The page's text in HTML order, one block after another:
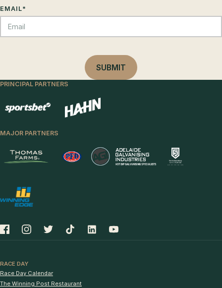
EMAIL*
PRINCIPAL PARTNERS
MAJOR PARTNERS
RACE DAY
Race Day Calendar
The Winning Post Restaurant